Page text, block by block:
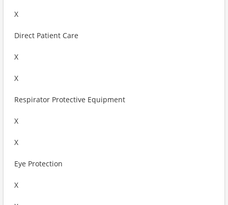
X
Direct Patient Care
X
X
Respirator Protective Equipment
X
X
Eye Protection
X